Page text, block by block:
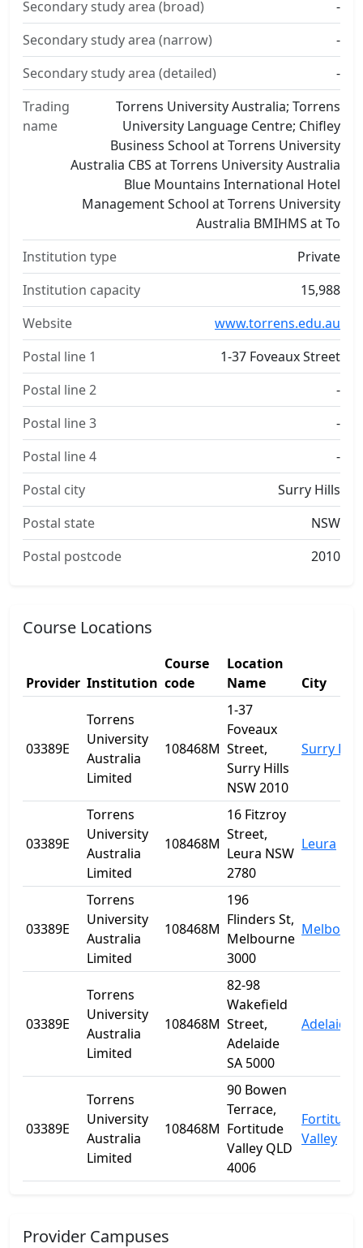
Secondary study area (broad)
-
Secondary study area (narrow)
-
Secondary study area (detailed)
-
Trading
name
Torrens University Australia; Torrens
University Language Centre; Chifley
Business School at Torrens University
Australia CBS at Torrens University Australia
Blue Mountains International Hotel
Management School at Torrens University
Australia BMIHMS at To
Institution type
Private
Institution capacity
15,988
Website
www.torrens.edu.au
Postal line 1
1-37 Foveaux Street
Postal line 2
-
Postal line 3
-
Postal line 4
-
Postal city
Surry Hills
Postal state
NSW
Postal postcode
2010
Course Locations
Provider Institution
Course
code
Location
Name
City
03389E
Torrens
University
Australia
Limited
108468M
1-37
Foveaux
Street,
Surry Hills
NSW 2010
Surry Hills
03389E
Torrens
University
Australia
Limited
108468M
16 Fitzroy
Street,
Leura NSW
2780
Leura
03389E
Torrens
University
Australia
Limited
108468M
196
Flinders St,
Melbourne
3000
03389E
Torrens
University
Australia
Limited
108468M
82-98
Wakefield
Street,
Adelaide
SA 5000
Adelaide
03389E
Torrens
University
Australia
Limited
108468M
90 Bowen
Terrace,
Fortitude
Valley QLD
4006
Fortitude
Valley
Provider Campuses